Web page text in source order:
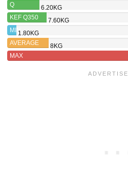
Q
ACOUSTICS
3030I
6.20KG
KEF Q350
7.60KG
MIN1.80KG
AVERAGE
8KG
MAX